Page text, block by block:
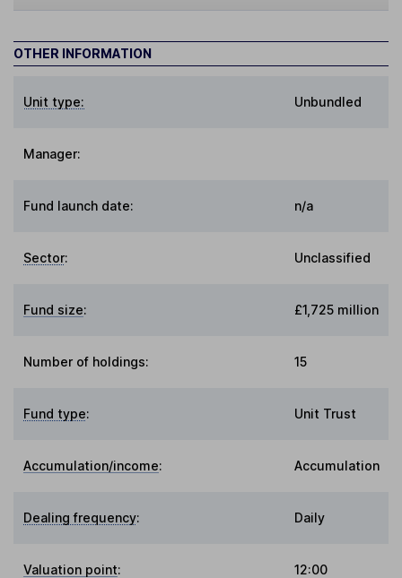
OTHER INFORMATION
Unit type: Unbundled
Manager:
Fund launch date: n/a
Sector: Unclassified
Fund size: £1,725 million
Number of holdings: 15
Fund type: Unit Trust
Accumulation/income: Accumulation
Dealing frequency: Daily
Valuation point: 12:00